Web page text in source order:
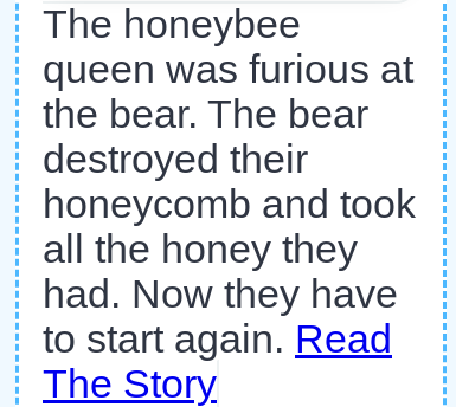
The honeybee
queen was furious at
the bear. The bear
destroyed their
honeycomb and took
all the honey they
had. Now they have
to start again. Read
The Story